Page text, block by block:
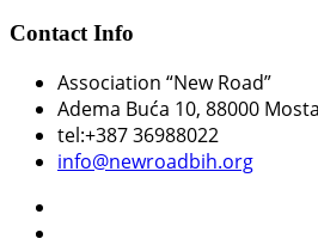
Contact Info
Association “New Road”
Adema Buća 10, 88000
tel:+387 36988022
info@newroadbih.org